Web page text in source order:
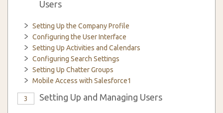
Users
Setting Up the Company Profile
Configuring the User Interface
Setting Up Activities and Calendars
Configuring Search Settings
Setting Up Chatter Groups
Mobile Access with Salesforce1
3 Setting Up and Managing Users